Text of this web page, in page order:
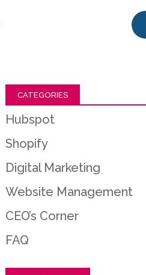
CATEGORIES
Hubspot
Shopify
Digital Marketing
Website Management
CEO’s Corner
FAQ